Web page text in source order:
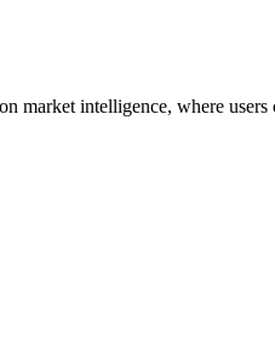
intelligence, where